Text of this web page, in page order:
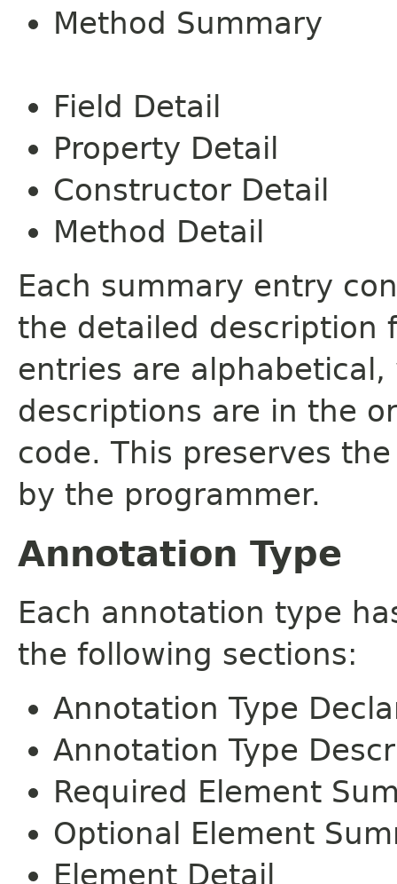
Method Summary
Field Detail
Property Detail
Constructor Detail
Method Detail
Each summary entry
the detailed description
entries are
descriptions are in the
code. This preserves
by the programmer.
Annotation Type
Each annotation type
the following sections:
Annotation Type
Annotation Type
Required Element
Optional Element
Element Detail